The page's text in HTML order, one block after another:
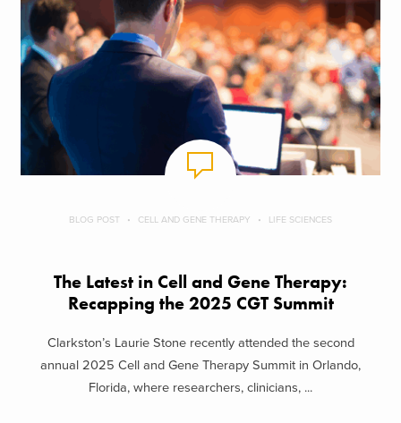
BLOG POST CELL AND GENE THERAPY LIFE SCIENCES
The Latest in Cell and Gene Therapy:
Recapping the 2025 CGT Summit
Clarkston’s Laurie Stone recently attended the second
annual 2025 Cell and Gene Therapy Summit in Orlando,
Florida, where researchers, clinicians, ...